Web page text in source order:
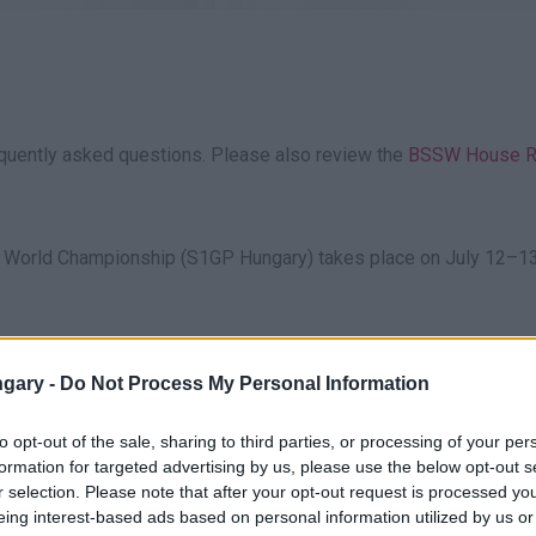
- Do Not Process My Personal Information
opt-out of the sale, sharing to third parties, or processing of your
for targeted advertising by us, please use the below opt-out
selection. Please note that after your opt-out request is processed
interest-based ads based on personal information utilized by us
asked questions. Please also review the BSSW House
Championship (S1GP Hungary) takes place on July
the signs. Parking is free on-site. Due to expected traffic,
via the Eventim network, or on-site. Due to limited